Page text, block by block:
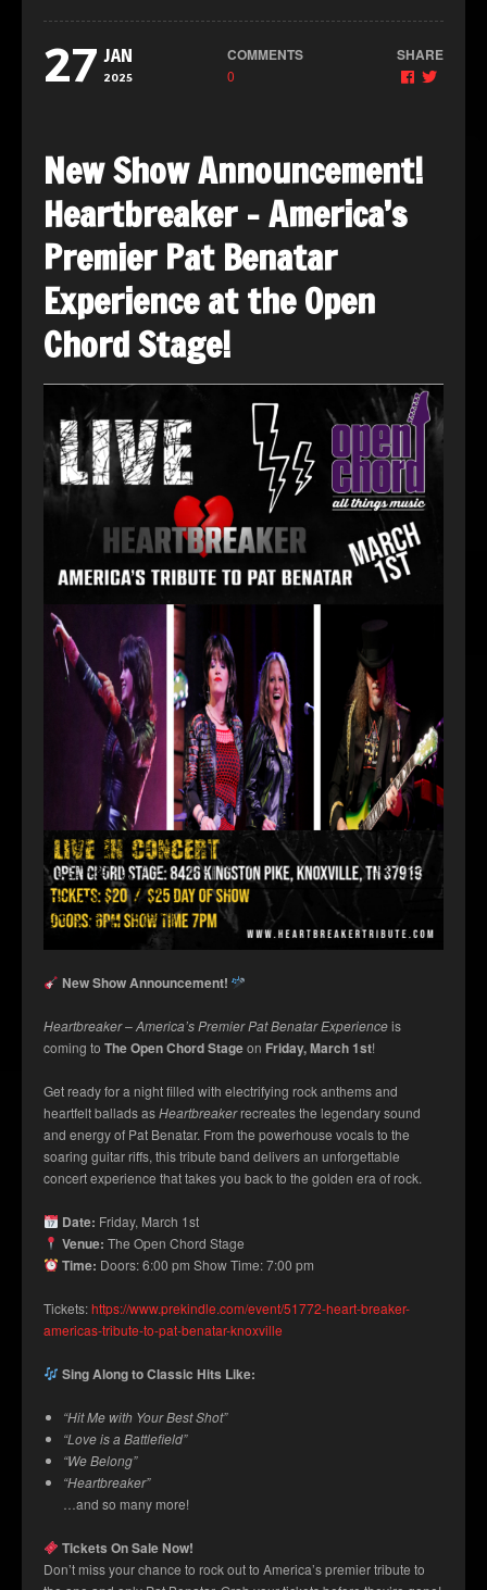
27 JAN
2025
COMMENTS
0
SHARE
New Show Announcement!
Heartbreaker – America’s
Premier Pat Benatar
Experience at the Open
Chord Stage!
New Show Announcement!
Heartbreaker – America’s Premier Pat Benatar Experienceis
coming to The Open Chord Stageon Friday, March 1st!
Get ready for a night filled with electrifying rock anthems and
heartfelt ballads asHeartbreakerrecreates the legendary sound
and energy of Pat Benatar. From the powerhouse vocals to the
soaring guitar riffs, this tribute band delivers an unforgettable
concert experience that takes you back to the golden era of rock.
Date: Friday, March 1st
Venue: The Open Chord Stage
Time: Doors: 6:00 pm Show Time: 7:00 pm
Tickets:https://www.prekindle.com/event/51772-heart-breaker-
americas-tribute-to-pat-benatar-knoxville
Sing Along to Classic Hits Like:
“Hit Me with Your Best Shot”
“Love is a Battlefield”
“We Belong”
“Heartbreaker”
…and so many more!
Tickets On Sale Now!
Don’t miss your chance to rock out to America’s premier tribute to